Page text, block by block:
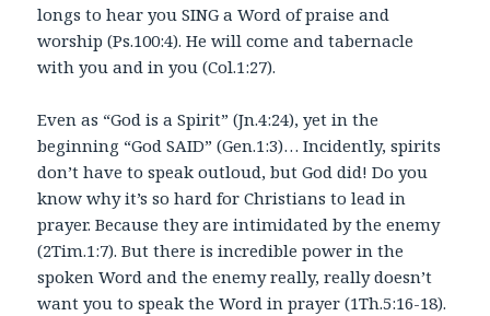
longs to hear you SING a Word of praise and
worship (Ps.100:4). He will come and tabernacle
with you and in you (Col.1:27).
Even as “God is a Spirit” (Jn.4:24), yet in the
beginning “God SAID” (Gen.1:3)… Incidently, spirits
don’t have to speak outloud, but God did! Do you
know why it’s so hard for Christians to lead in
prayer. Because they are intimidated by the enemy
(2Tim.1:7). But there is incredible power in the
spoken Word and the enemy really, really doesn’t
want you to speak the Word in prayer (1Th.5:16-18).